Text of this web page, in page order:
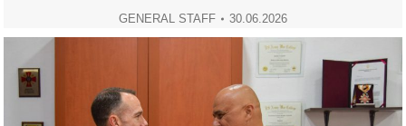
GENERAL STAFF 30.06.2026